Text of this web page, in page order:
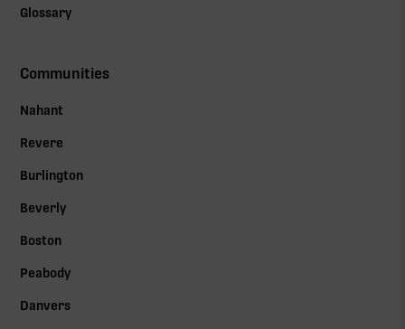
Glossary
Communities
Nahant
Revere
Burlington
Beverly
Boston
Peabody
Danvers